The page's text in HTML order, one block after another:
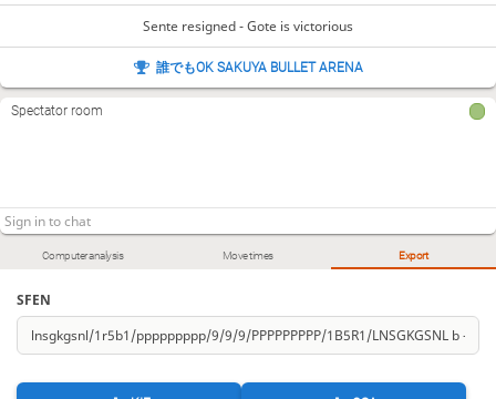
Computer analysis Move times Export
SFEN
Sente resigned - Gote is victorious
誰でもOK SAKUYA BULLET ARENA
Spectator room